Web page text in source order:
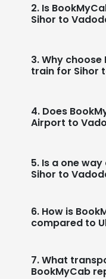
2. Is
Sihor to
3. Why
train for Sihor
4. Does
Airport to
5. Is a one
Sihor to
6. How is
compared to
7. What
BookMyCab